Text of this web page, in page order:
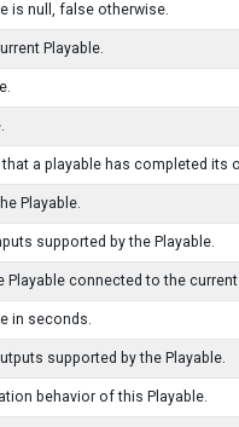
is null, false otherwise.
Playable.
a playable has completed its
Playable.
supported by the Playable.
Playable connected to the current
in seconds.
supported by the Playable.
behavior of this Playable.